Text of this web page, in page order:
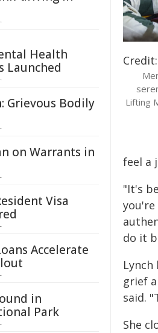
Lifting
feel a
"It's
do it
grief
said.
She
Health
Launched
Grievous Bodily
on Warrants in
Visa
Accelerate
in
Park